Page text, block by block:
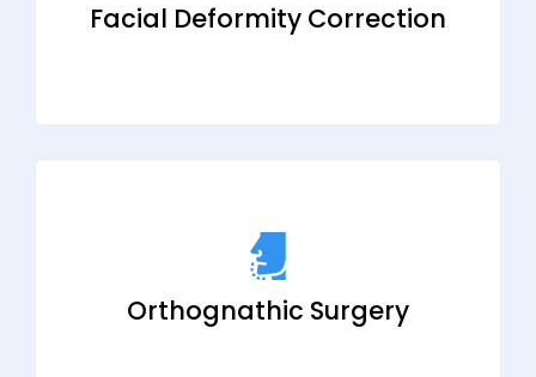
Facial Deformity Correction
Orthognathic Surgery